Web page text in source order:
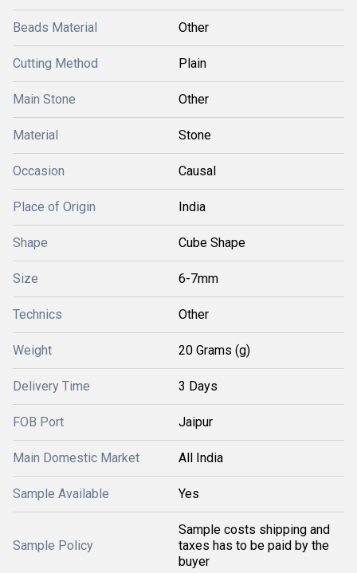
Beads Material Other
Cutting Method Plain
Main Stone Other
Material Stone
Occasion Causal
Place of Origin India
Shape Cube Shape
Size 6-7mm
Technics Other
Weight 20 Grams (g)
Delivery Time 3 Days
FOB Port Jaipur
Main Domestic Market All India
Sample Available Yes
Sample Policy
Sample costs shipping and
taxes has to be paid by the
buyer